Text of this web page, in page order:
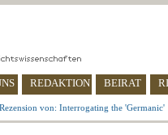
REDAKTION BEIRAT
Rezension von: Interrogating the 'Germanic'